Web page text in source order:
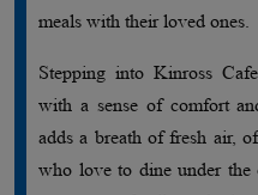
meals with their loved ones.
Stepping into Kinross
with a sense of comfort
adds a breath of fresh air,
who love to dine under the